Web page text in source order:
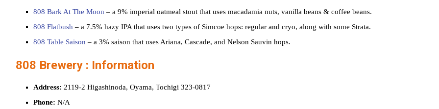
808 Bark At The Moon – a 9% imperial oatmeal stout that uses macadamia nuts, vanilla beans & coffee beans.
808 Flatbush – a 7.5% hazy IPA that uses two types of Simcoe hops: regular and cryo, along with some Strata.
808 Table Saison – a 3% saison that uses Ariana, Cascade, and Nelson Sauvin hops.
808 Brewery : Information
Address: 2119-2 Higashinoda, Oyama, Tochigi 323-0817
Phone: N/A